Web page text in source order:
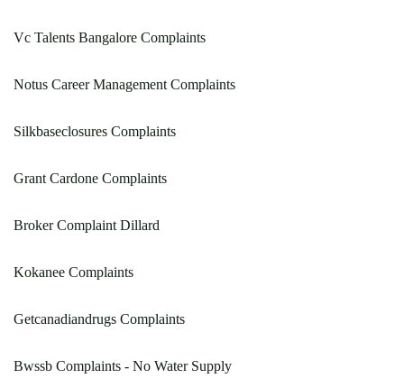
Vc Talents Bangalore Complaints
Notus Career Management Complaints
Silkbaseclosures Complaints
Grant Cardone Complaints
Broker Complaint Dillard
Kokanee Complaints
Getcanadiandrugs Complaints
Bwssb Complaints - No Water Supply